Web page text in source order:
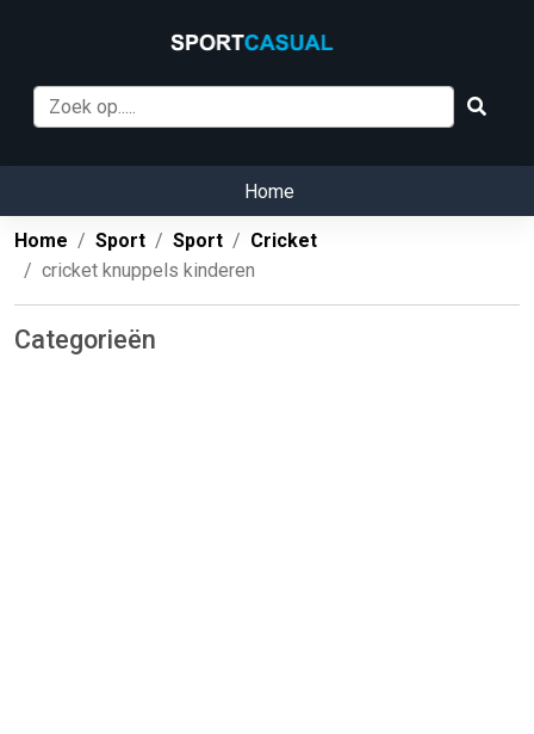
Home
Home Sport Sport
Cricket
cricket knuppels kinderen
Categorieën